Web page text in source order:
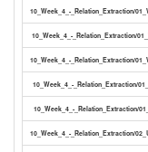
10_Week_4_-_Relation_Extraction/
10_Week_4_-_Relation_Extraction/
10_Week_4_-_Relation_Extraction/
10_Week_4_-_Relation_Extraction/
10_Week_4_-_Relation_Extraction/
10_Week_4_-_Relation_Extraction/